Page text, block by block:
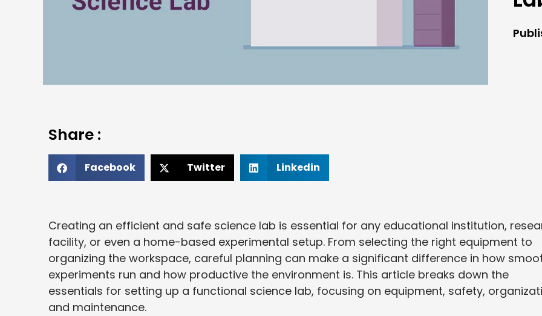
Share :
Facebook Twitter Linkedin
Creating an efficient and safe science lab is essential for any educational institution,
facility, or even a home-based experimental setup. From selecting the right equipment to
organizing the workspace, careful planning can make a significant difference in how
experiments run and how productive the environment is. This article breaks down the
essentials for setting up a functional science lab, focusing on equipment, safety,
and maintenance.